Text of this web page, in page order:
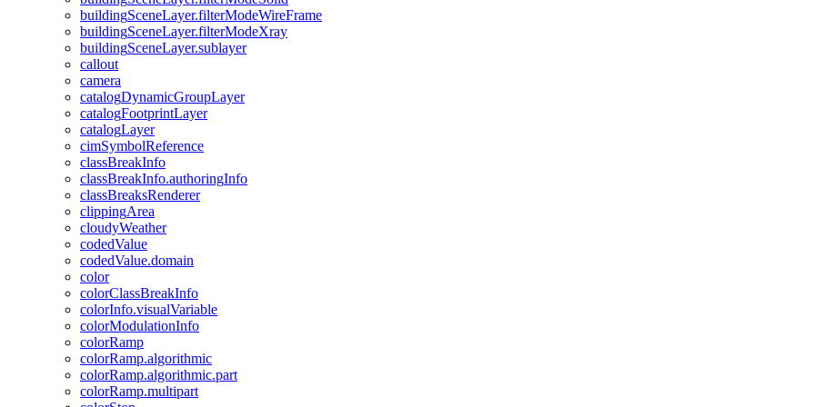
buildingSceneLayer.filterModeWireFrame
buildingSceneLayer.filterModeXray
buildingSceneLayer.sublayer
callout
camera
catalogDynamicGroupLayer
catalogFootprintLayer
catalogLayer
cimSymbolReference
classBreakInfo
classBreakInfo.authoringInfo
classBreaksRenderer
clippingArea
cloudyWeather
codedValue
codedValue.domain
color
colorClassBreakInfo
colorInfo.visualVariable
colorModulationInfo
colorRamp
colorRamp.algorithmic
colorRamp.algorithmic.part
colorRamp.multipart